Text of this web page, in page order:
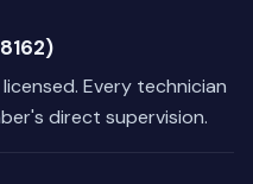
Every technician
direct supervision.